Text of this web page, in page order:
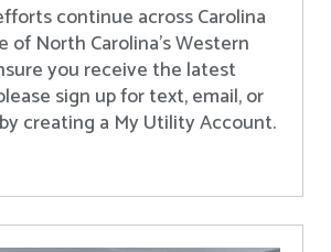
continue across Carolina
of North Carolina’s Western
you receive the latest
sign up for text, email, or
creating a My Utility Account.